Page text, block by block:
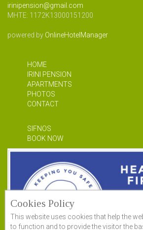
irinipension@gmail.com
MHTE: 1172Κ13000151200
powered by OnlineHotelManager
HOME
IRINI PENSION
APARTMENTS
PHOTOS
CONTACT
SIFNOS
BOOK NOW
Cookies Policy
This website uses cookies that help the
to function and to provide the visitor the